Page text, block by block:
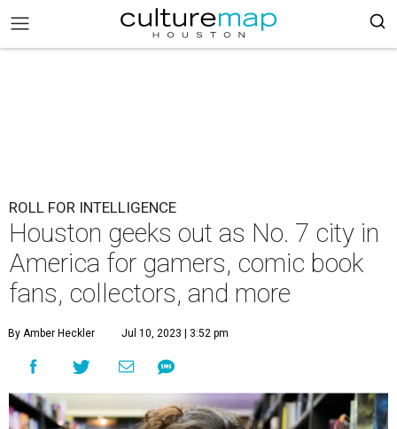
ROLL FOR INTELLIGENCE
Houston geeks out as No. 7 city in
America for gamers, comic book
fans, collectors, and more
By Amber Heckler Jul 10, 2023 | 3:52 pm